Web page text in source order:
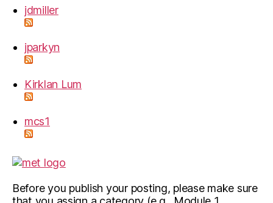
jdmiller
jparkyn
Kirklan Lum
mcs1
Before you publish your posting, please make sure